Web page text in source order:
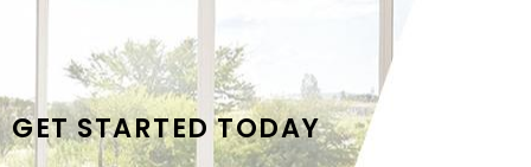
GET STARTED TODAY